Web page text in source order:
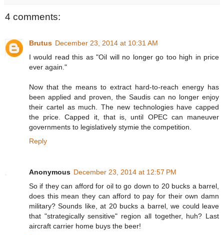
4 comments:
Brutus December 23, 2014 at 10:31 AM
I would read this as "Oil will no longer go too high in price
ever again."
Now that the means to extract hard-to-reach energy has
been applied and proven, the Saudis can no longer enjoy
their cartel as much. The new technologies have capped
the price. Capped it, that is, until OPEC can maneuver
governments to legislatively stymie the competition.
Reply
Anonymous December 23, 2014 at 12:57 PM
So if they can afford for oil to go down to 20 bucks a barrel,
does this mean they can afford to pay for their own damn
military? Sounds like, at 20 bucks a barrel, we could leave
that "strategically sensitive" region all together, huh? Last
aircraft carrier home buys the beer!